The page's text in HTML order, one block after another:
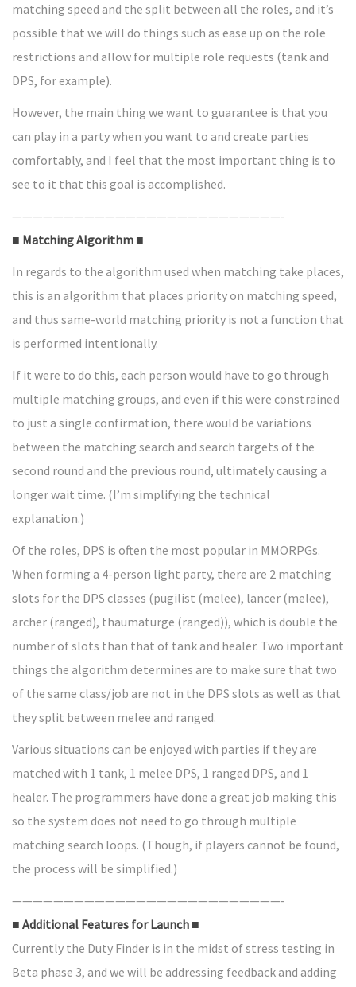
matching speed and the split between all the roles, and it’s
possible that we will do things such as ease up on the role
restrictions and allow for multiple role requests (tank and
DPS, for example).
However, the main thing we want to guarantee is that you
can play in a party when you want to and create parties
comfortably, and I feel that the most important thing is to
see to it that this goal is accomplished.
——————————————————————————-
■ Matching Algorithm ■
In regards to the algorithm used when matching take places,
this is an algorithm that places priority on matching speed,
and thus same-world matching priority is not a function that
is performed intentionally.
If it were to do this, each person would have to go through
multiple matching groups, and even if this were constrained
to just a single confirmation, there would be variations
between the matching search and search targets of the
second round and the previous round, ultimately causing a
longer wait time. (I’m simplifying the technical
explanation.)
Of the roles, DPS is often the most popular in MMORPGs.
When forming a 4-person light party, there are 2 matching
slots for the DPS classes (pugilist (melee), lancer (melee),
archer (ranged), thaumaturge (ranged)), which is double the
number of slots than that of tank and healer. Two important
things the algorithm determines are to make sure that two
of the same class/job are not in the DPS slots as well as that
they split between melee and ranged.
Various situations can be enjoyed with parties if they are
matched with 1 tank, 1 melee DPS, 1 ranged DPS, and 1
healer. The programmers have done a great job making this
so the system does not need to go through multiple
matching search loops. (Though, if players cannot be found,
the process will be simplified.)
——————————————————————————-
■ Additional Features for Launch ■
Currently the Duty Finder is in the midst of stress testing in
Beta phase 3, and we will be addressing feedback and adding